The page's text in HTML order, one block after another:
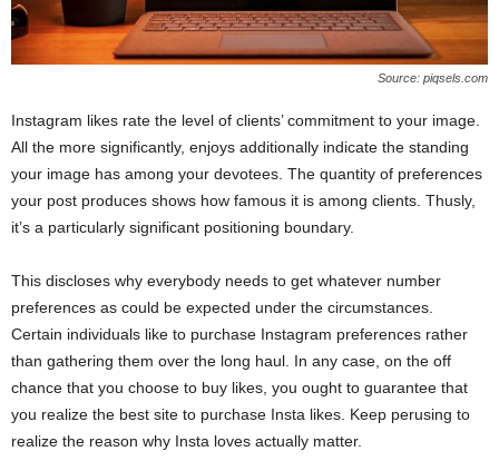
Source: piqsels.com
Instagram likes rate the level of clients’ commitment to your image.
All the more significantly, enjoys additionally indicate the standing
your image has among your devotees. The quantity of preferences
your post produces shows how famous it is among clients. Thusly,
it’s a particularly significant positioning boundary.
This discloses why everybody needs to get whatever number
preferences as could be expected under the circumstances.
Certain individuals like to purchase Instagram preferences rather
than gathering them over the long haul. In any case, on the off
chance that you choose to buy likes, you ought to guarantee that
you realize the best site to purchase Insta likes. Keep perusing to
realize the reason why Insta loves actually matter.